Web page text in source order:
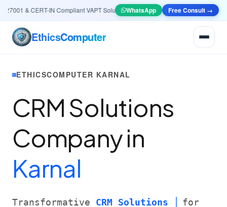
& CERT-IN Compliant VAPT Solutions 🤖AI & AutomationSystems — Smart
WhatsApp Free Consult →
EthicsComputer
ETHICSCOMPUTER KARNAL
CRM Solutions
Company in
Karnal
Transformative CRM Solutions
for